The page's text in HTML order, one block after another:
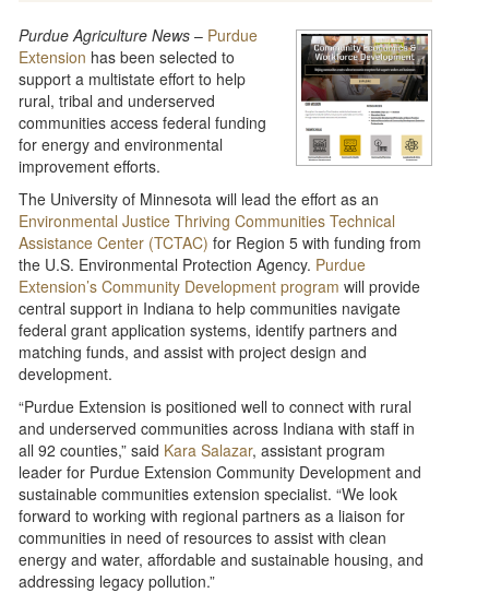
Purdue Agriculture News – Purdue
Extension has been selected to
support a multistate effort to help
rural, tribal and underserved
communities access federal funding
for energy and environmental
improvement efforts.
The University of Minnesota will lead the effort as an
Environmental Justice Thriving Communities Technical
Assistance Center (TCTAC) for Region 5 with funding from
the U.S. Environmental Protection Agency. Purdue
Extension’s Community Development program will provide
central support in Indiana to help communities navigate
federal grant application systems, identify partners and
matching funds, and assist with project design and
development.
“Purdue Extension is positioned well to connect with rural
and underserved communities across Indiana with staff in
all 92 counties,” said Kara Salazar, assistant program
leader for Purdue Extension Community Development and
sustainable communities extension specialist. “We look
forward to working with regional partners as a liaison for
communities in need of resources to assist with clean
energy and water, affordable and sustainable housing, and
addressing legacy pollution.”